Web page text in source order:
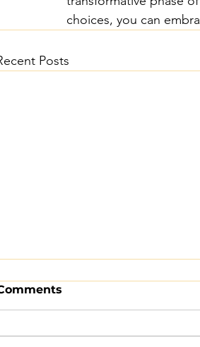
choices, you can
Posts